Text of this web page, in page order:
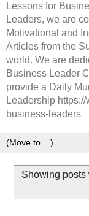
Lessons for
Leaders, we are
Motivational and
Articles from the
world. We are
Business Leader
provide a Daily
Leadership
business-leaders
Showing posts